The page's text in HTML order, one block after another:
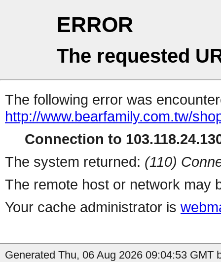
ERROR
The requested
The following error was
http://www.bearfamily.com.tw/
Connection to
The system returned: (110)
The remote host or network may
Your cache administrator is
Generated Thu, 06 Aug 2026 09:04:53